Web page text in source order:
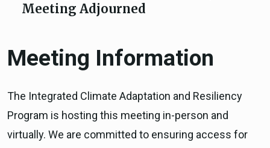
Meeting Adjourned
Meeting Information
The Integrated Climate Adaptation and Resiliency
Program is hosting this meeting in-person and
virtually. We are committed to ensuring access for